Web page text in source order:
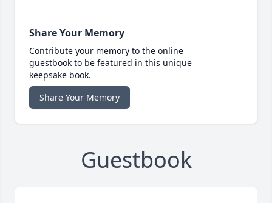
Share Your Memory
Contribute your memory to the online
guestbook to be featured in this unique
keepsake book.
Share Your Memory
Guestbook